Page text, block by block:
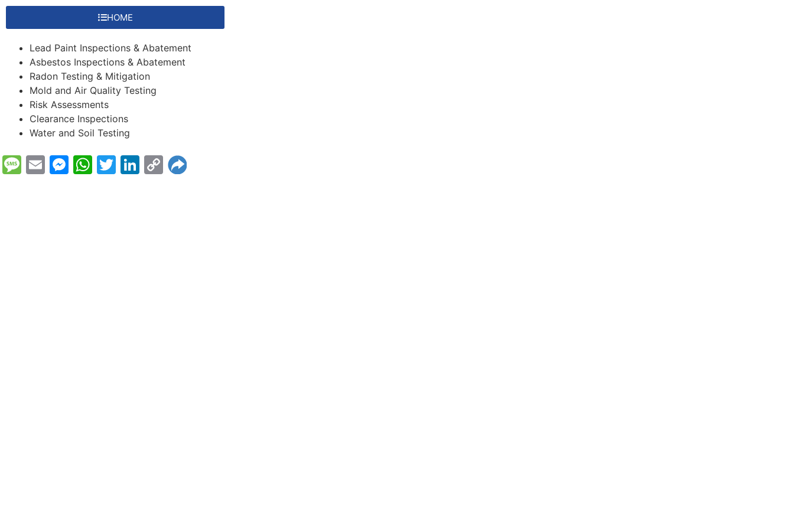
HOME
Lead Paint Inspections & Abatement
Asbestos Inspections & Abatement
Radon Testing & Mitigation
Mold and Air Quality Testing
Risk Assessments
Clearance Inspections
Water and Soil Testing
Message
EmailMessenger
WhatsApp
Twitter
LinkedIn
Copy